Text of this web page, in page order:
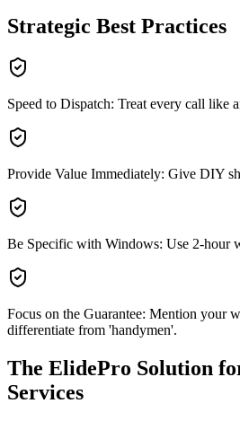
Strategic Best Practices
Speed to Dispatch: Treat every call like
Provide Value Immediately: Give DIY
Be Specific with Windows: Use 2-hour
Focus on the Guarantee: Mention your
differentiate from 'handymen'.
The ElidePro Solution
Services